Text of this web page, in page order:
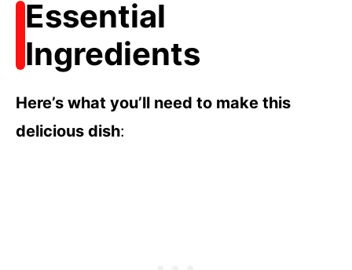
Essential
Ingredients
Here’s what you’ll need to make this
delicious dish: